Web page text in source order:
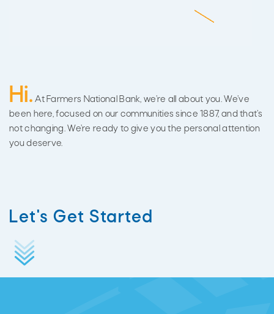
Hi. At Farmers National Bank, we’re all about you. We’ve
been here, focused on our communities since 1887, and that’s
not changing. We’re ready to give you the personal attention
you deserve.
Let's Get Started